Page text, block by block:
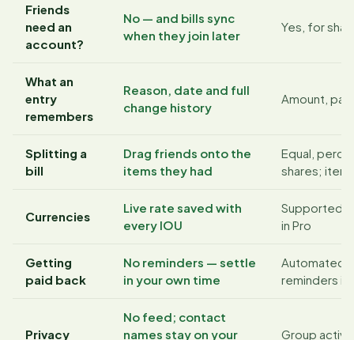
Friends
need an
account?
No — and bills sync
when they join later
Yes, for
What an
entry
remembers
Reason, date and full
change history
Amount,
Splitting a
bill
Drag friends onto the
items they had
Equal,
shares;
Currencies
Live rate saved with
every IOU
Supported;
in Pro
Getting
paid back
No reminders — settle
in your own time
Automated
reminders in
Privacy
No feed; contact
names stay on your
Group